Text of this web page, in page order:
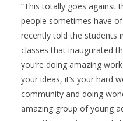
“This totally goes against
people sometimes have
recently told the students
classes that inaugurated
you’re doing amazing
your ideas, it’s your hard
community and doing
amazing group of young